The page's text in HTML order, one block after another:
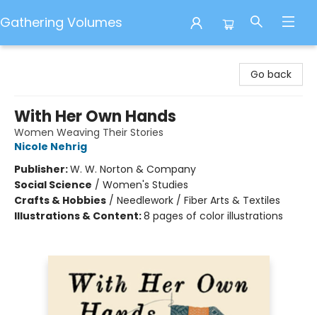
Gathering Volumes
Go back
With Her Own Hands
Women Weaving Their Stories
Nicole Nehrig
Publisher:W. W. Norton & Company
Social Science / Women's Studies
Crafts & Hobbies / Needlework / Fiber Arts & Textiles
Illustrations & Content:8 pages of color illustrations